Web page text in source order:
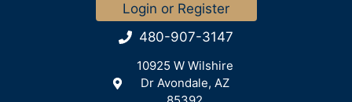
Login or Register
480-907-3147
10925 W Wilshire
Dr Avondale, AZ